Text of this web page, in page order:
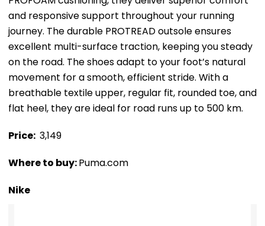
and responsive support throughout your running
journey. The durable PROTREAD outsole ensures
excellent multi-surface traction, keeping you steady
on the road. The shoes adapt to your foot’s natural
movement for a smooth, efficient stride. With a
breathable textile upper, regular fit, rounded toe, and
flat heel, they are ideal for road runs up to 500 km.
Price: ₹ 3,149
Where to buy:Puma.com
Nike